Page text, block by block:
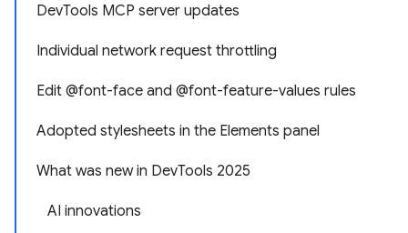
DevTools MCP server updates
Individual network request throttling
Edit @font-face and @font-feature-values rules
Adopted stylesheets in the Elements panel
What was new in DevTools 2025
AI innovations